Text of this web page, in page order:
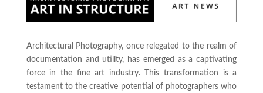
Architectural Photography, once relegated to the realm of
documentation and utility, has emerged as a captivating
force in the fine art industry. This transformation is a
testament to the creative potential of photographers who